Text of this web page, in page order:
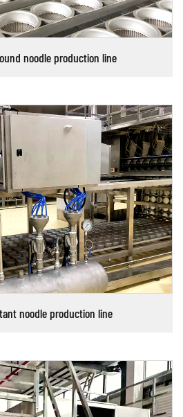
noodle production line
noodle production line